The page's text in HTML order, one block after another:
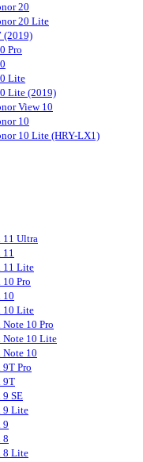
20
20 Lite
(2019)
Pro
Lite
Lite (2019)
View 10
10
10 Lite (HRY-LX1)
Ultra
11
11 Lite
Pro
10
10 Lite
10 Pro
10 Lite
10
Pro
9T
SE
9 Lite
9
8
8 Lite